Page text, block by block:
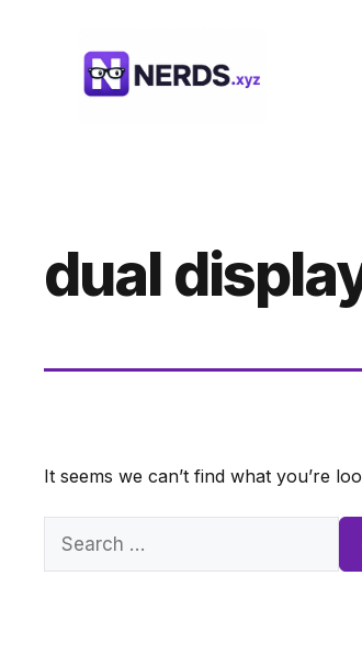
dual
It seems we can’t find what you’re
Search